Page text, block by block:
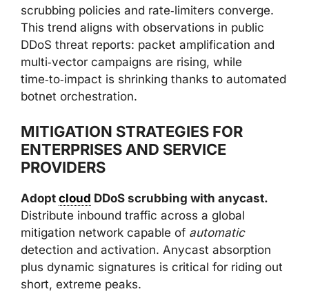
scrubbing policies and rate‑limiters converge.
This trend aligns with observations in public
DDoS threat reports: packet amplification and
multi‑vector campaigns are rising, while
time‑to‑impact is shrinking thanks to automated
botnet orchestration.
MITIGATION STRATEGIES FOR
ENTERPRISES AND SERVICE
PROVIDERS
Adopt cloud DDoS scrubbing with anycast.
Distribute inbound traffic across a global
mitigation network capable of automatic
detection and activation. Anycast absorption
plus dynamic signatures is critical for riding out
short, extreme peaks.